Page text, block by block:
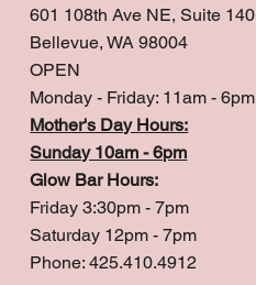
601 108th Ave NE, Suite 140
Bellevue, WA 98004
OPEN
Monday - Friday: 11am - 6pm
Mother's Day Hours:
Sunday 10am - 6pm
Glow Bar Hours:
Friday 3:30pm - 7pm
Saturday 12pm - 7pm
Phone: 425.410.4912